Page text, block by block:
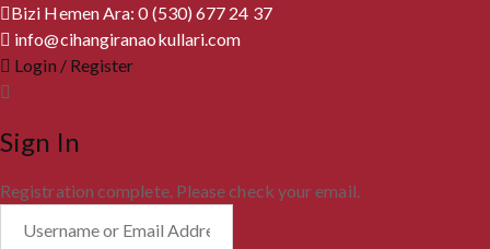
Bizi Hemen Ara: 0 (530) 677 24 37
info@cihangiranaokullari.com
Login / Register
Sign In
Registration complete. Please check your email.